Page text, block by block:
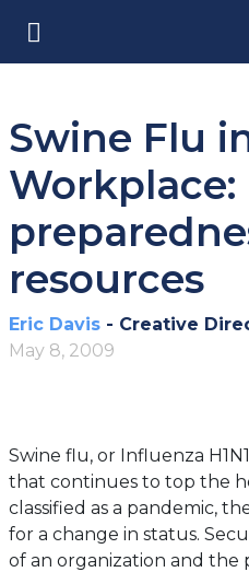
Swine Flu
resources
Eric Davis - Creative
May 8, 2009
Swine flu, or Influenza
that continues to top the
classified as a pandemic,
for a change in status.
of an organization and the